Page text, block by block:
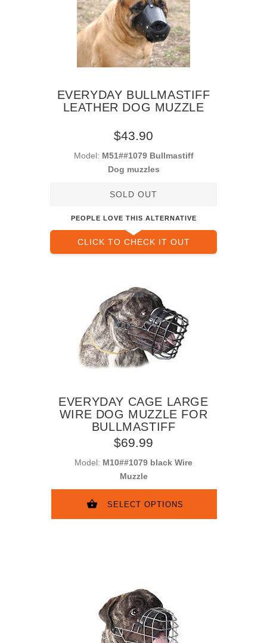
EVERYDAY BULLMASTIFF
LEATHER DOG MUZZLE
$43.90
Model: M51##1079 Bullmastiff
Dog muzzles
SOLD OUT
PEOPLE LOVE THIS ALTERNATIVE
CLICK TO CHECK IT OUT
EVERYDAY CAGE LARGE
WIRE DOG MUZZLE FOR
BULLMASTIFF
$69.99
Model: M10##1079 black Wire
Muzzle
SELECT OPTIONS